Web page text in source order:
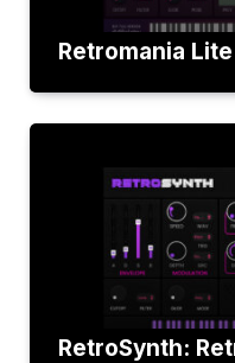
Retromania
RetroSynth: